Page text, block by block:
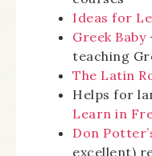
Ideas for
Greek Baby
teaching
The Latin
Helps for
Learn in
Don
excellent)